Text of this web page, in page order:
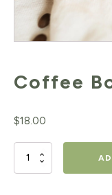
Coffee
$18.00
Coffee